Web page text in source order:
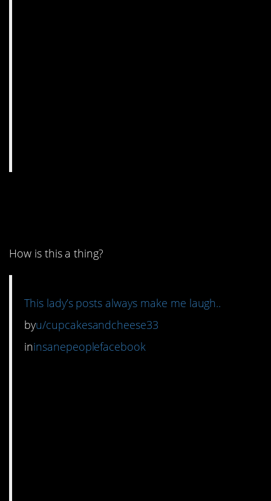
How is this a thing?
This lady’s posts always make me laugh..
byu/cupcakesandcheese33
ininsanepeoplefacebook